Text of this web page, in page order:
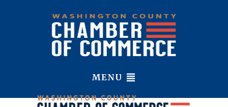
MENU